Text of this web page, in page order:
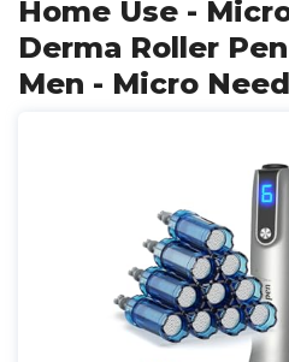
Home Use -
Derma Roller
Men - Micro